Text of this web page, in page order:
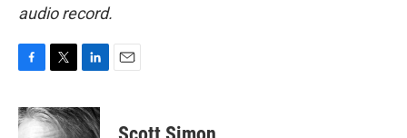
audio record.
c
e
i
t
n
k